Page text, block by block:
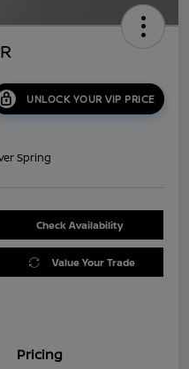
UNLOCK YOUR VIP PRICE
Spring
Check Availability
Value Your Trade
Pricing